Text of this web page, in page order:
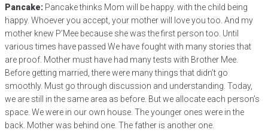
Pancake: Pancake thinks Mom will be happy. with the child being
happy. Whoever you accept, your mother will love you too. And my
mother knew P’Mee because she was the first person too. Until
various times have passed We have fought with many stories that
are proof. Mother must have had many tests with Brother Mee.
Before getting married, there were many things that didn’t go
smoothly. Must go through discussion and understanding. Today,
we are still in the same area as before. But we allocate each person’s
space. We were in our own house. The younger ones were in the
back. Mother was behind one. The father is another one.